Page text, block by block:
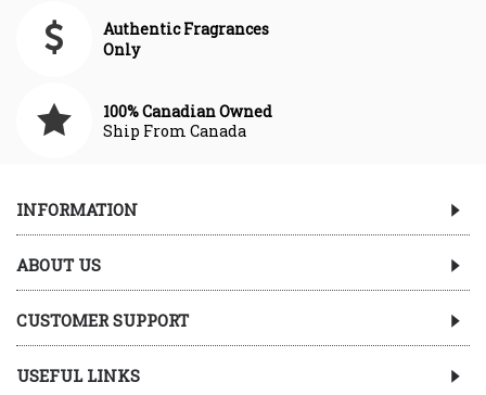
Authentic Fragrances
Only
100% Canadian Owned
Ship From Canada
INFORMATION
ABOUT US
CUSTOMER SUPPORT
USEFUL LINKS